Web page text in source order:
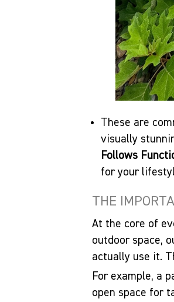
These are
visually
Follows
for your
THE
At the core of
outdoor space,
actually use it.
For example, a
open space for